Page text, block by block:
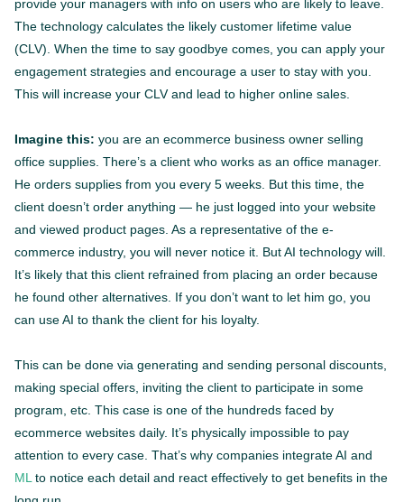
provide your managers with info on users who are likely to leave.
The technology calculates the likely customer lifetime value
(CLV). When the time to say goodbye comes, you can apply your
engagement strategies and encourage a user to stay with you.
This will increase your CLV and lead to higher online sales.
Imagine this: you are an ecommerce business owner selling
office supplies. There’s a client who works as an office manager.
He orders supplies from you every 5 weeks. But this time, the
client doesn’t order anything — he just logged into your website
and viewed product pages. As a representative of the e-
commerce industry, you will never notice it. But AI technology will.
It’s likely that this client refrained from placing an order because
he found other alternatives. If you don’t want to let him go, you
can use AI to thank the client for his loyalty.
This can be done via generating and sending personal discounts,
making special offers, inviting the client to participate in some
program, etc. This case is one of the hundreds faced by
ecommerce websites daily. It’s physically impossible to pay
attention to every case. That’s why companies integrate AI and
ML to notice each detail and react effectively to get benefits in the